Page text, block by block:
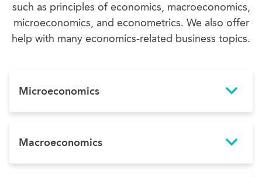
such as principles of economics, macroeconomics,
microeconomics, and econometrics. We also offer
help with many economics-related business topics.
Microeconomics
Macroeconomics